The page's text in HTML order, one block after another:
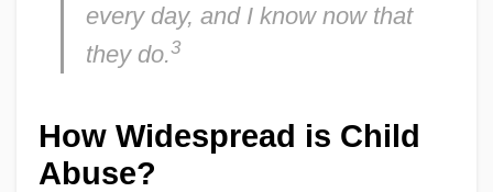
every day, and I know now that
they do.3
How Widespread is Child
Abuse?